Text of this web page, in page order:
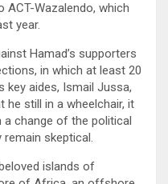
ACT-Wazalendo, which
year.
Hamad’s supporters
in which at least 20
key aides, Ismail Jussa,
he still in a wheelchair, it
a change of the political
skeptical.
islands of